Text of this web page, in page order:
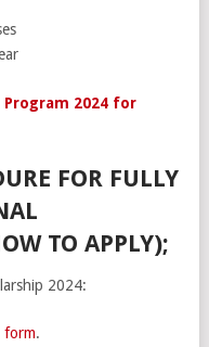
Program 2024 for
FOR FULLY
TO APPLY);
2024:
form.